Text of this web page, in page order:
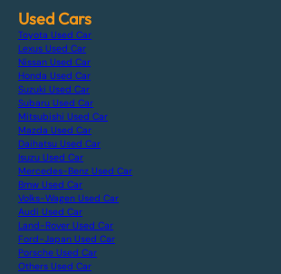
Used Cars
Toyota Used Car
Lexus Used Car
Nissan Used Car
Honda Used Car
Suzuki Used Car
Subaru Used Car
Mitsubishi Used Car
Mazda Used Car
Daihatsu Used Car
Isuzu Used Car
Mercedes-Benz Used Car
Bmw Used Car
Volks-Wagen Used Car
Audi Used Car
Land-Rover Used Car
Ford-Japan Used Car
Porsche Used Car
Others Used Car